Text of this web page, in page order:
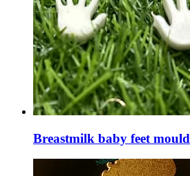
Breastmilk baby feet mould